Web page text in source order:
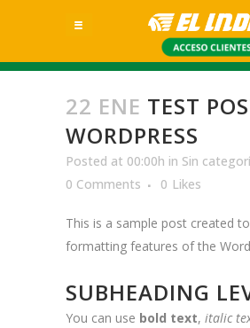
22 ENE TEST
WORDPRESS
Posted at 00:00h in Sin
0 Comments
0 Likes
This is a sample post created
formatting features of the
SUBHEADING
You can use bold text, italic